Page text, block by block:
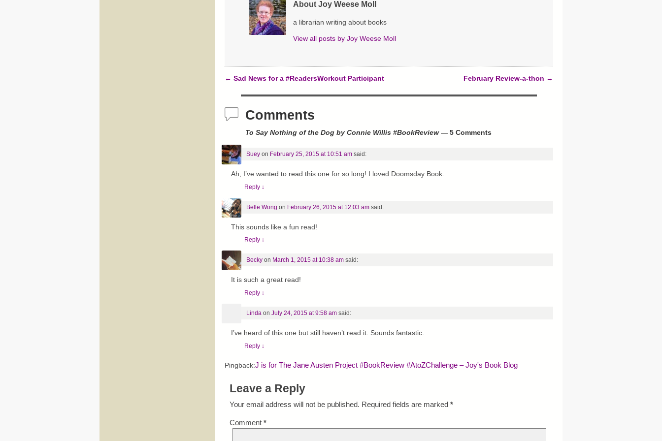
w
n
w
(
O
p
e
n
s
w
i
o
)
t
(
O
p
e
n
e
w
d
w
)
About Joy Weese Moll
a librarian writing about books
View all posts by Joy Weese Moll
← Sad News for a #ReadersWorkout Participant February Review-a-thon →
Comments
To Say Nothing of the Dog by Connie Willis #BookReview— 5 Comments
Sueyon February 25, 2015 at 10:51 am said:
Ah, I’ve wanted to read this one for so long! I loved Doomsday Book.
Reply ↓
Belle Wong on February 26, 2015 at 12:03 am said:
This sounds like a fun read!
Reply ↓
Beckyon March 1, 2015 at 10:38 am said:
It is such a great read!
Reply ↓
Lindaon July 24, 2015 at 9:58 am said:
I’ve heard of this one but still haven’t read it. Sounds fantastic.
Reply ↓
Pingback:J is for The Jane Austen Project #BookReview #AtoZChallenge – Joy's Book Blog
Leave a Reply
Your email address will not be published. Required fields are marked *
Comment *